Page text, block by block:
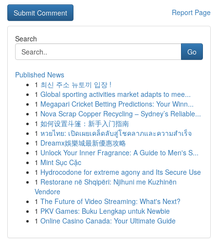
Report Page
Search
Go
Published News
1 최신 주소 뉴토끼 입장 !
1 Global sporting activities market adapts to mee...
1 Megapari Cricket Betting Predictions: Your Winn...
1 Nova Scrap Copper Recycling – Sydney’s Reliable...
1 如何设置斗篷：新手入门指南
1 หวยไทย: เปิดเผยเคล็ดลับสู่โชคลาภและความสำเร็จ
1 Dreamx娛樂城最新優惠攻略
1 Unlock Your Inner Fragrance: A Guide to Men's S...
1 Mint Sục Cặc
1 Hydrocodone for extreme agony and Its Secure Use
1 Restorane në Shqipëri: Njihuni me Kuzhinën
Vendore
1 The Future of Video Streaming: What's Next?
1 PKV Games: Buku Lengkap untuk Newbie
1 Online Casino Canada: Your Ultimate Guide